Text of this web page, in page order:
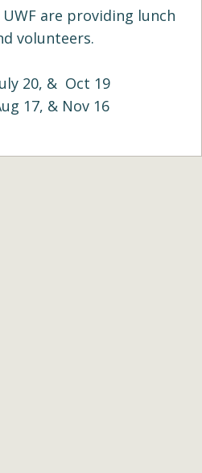
are providing lunch
volunteers.
20, & Oct 19
17, & Nov 16